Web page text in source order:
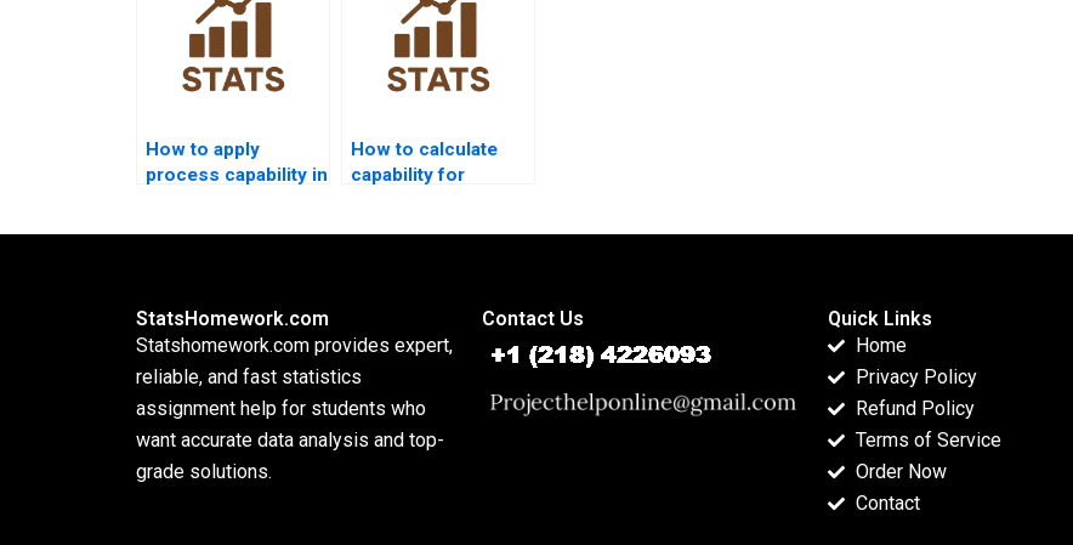
How to apply
process capability in
How to calculate
capability for
StatsHomework.com
Statshomework.com provides expert,
reliable, and fast statistics
assignment help for students who
want accurate data analysis and top-
grade solutions.
Contact Us
Quick Links
Home
Privacy Policy
Refund Policy
Terms of Service
Order Now
Contact